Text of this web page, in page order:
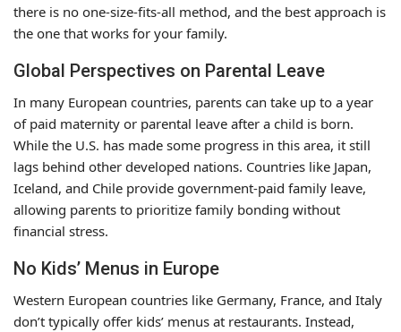
there is no one-size-fits-all method, and the best approach is
the one that works for your family.
Global Perspectives on Parental Leave
In many European countries, parents can take up to a year
of paid maternity or parental leave after a child is born.
While the U.S. has made some progress in this area, it still
lags behind other developed nations. Countries like Japan,
Iceland, and Chile provide government-paid family leave,
allowing parents to prioritize family bonding without
financial stress.
No Kids’ Menus in Europe
Western European countries like Germany, France, and Italy
don’t typically offer kids’ menus at restaurants. Instead,